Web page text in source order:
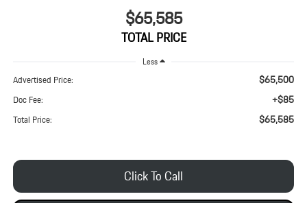
$65,585
TOTAL PRICE
Less
Advertised Price: $65,500
Doc Fee: +$85
Total Price: $65,585
Click To Call